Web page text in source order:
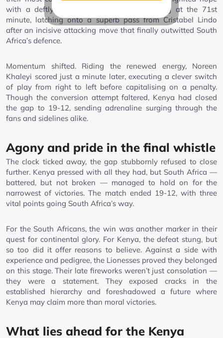
with a deftly converted try on the left wing at the 71st
minute, latching onto a superb pass from Cristabel Lindo
after an incisive attacking move that finally outwitted South
Africa’s defence.
Momentum shifted. Riding the renewed energy, Noreen
Khaleyi scored just a minute later, executing a clever switch
of play from right to left before capitalising on a penalty.
Though the conversion attempt faltered, Kenya had closed
the gap to 19-12, sending adrenaline surging through the
fans and sidelines alike.
Agony and pride in the final whistle
The clock ticked away, the gap stubbornly refused to close
further. Kenya pressed with all they had, but South Africa —
battered, but not broken — managed to hold on for the
narrowest of victories. The match ended 19-12, with three
vital points going South Africa’s way.
For the South Africans, the win was another marker in their
quest for continental glory. For Kenya, the defeat stung, but
so too did it offer reasons to believe. Against a side with
experience and pedigree, the Lionesses proved they belonged
on this stage. Their late fireworks weren’t just consolation —
they were a statement. They exposed cracks in the
established hierarchy and foreshadowed a future where
Kenya may claim more than moral victories.
What lies ahead for the Kenya